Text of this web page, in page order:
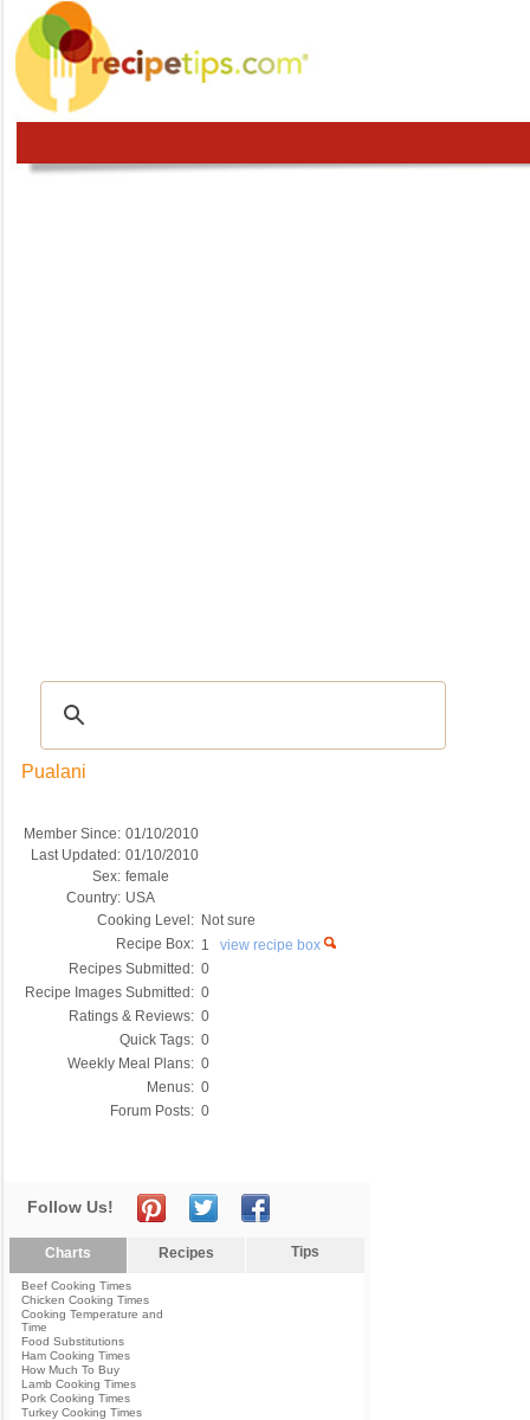
Pualani
Member Since: 01/10/2010
Last Updated: 01/10/2010
Sex: female
Country: USA
Cooking Level: Not sure
Recipe Box: 1 view recipe box
Recipes Submitted: 0
Recipe Images Submitted: 0
Ratings & Reviews: 0
Quick Tags: 0
Weekly Meal Plans: 0
Menus: 0
Forum Posts: 0
Follow Us!
Charts Recipes Tips
Beef Cooking Times
Chicken Cooking Times
Cooking Temperature and
Time
Food Substitutions
Ham Cooking Times
How Much To Buy
Lamb Cooking Times
Pork Cooking Times
Turkey Cooking Times